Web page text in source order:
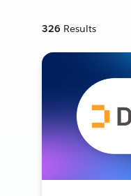
326 Results